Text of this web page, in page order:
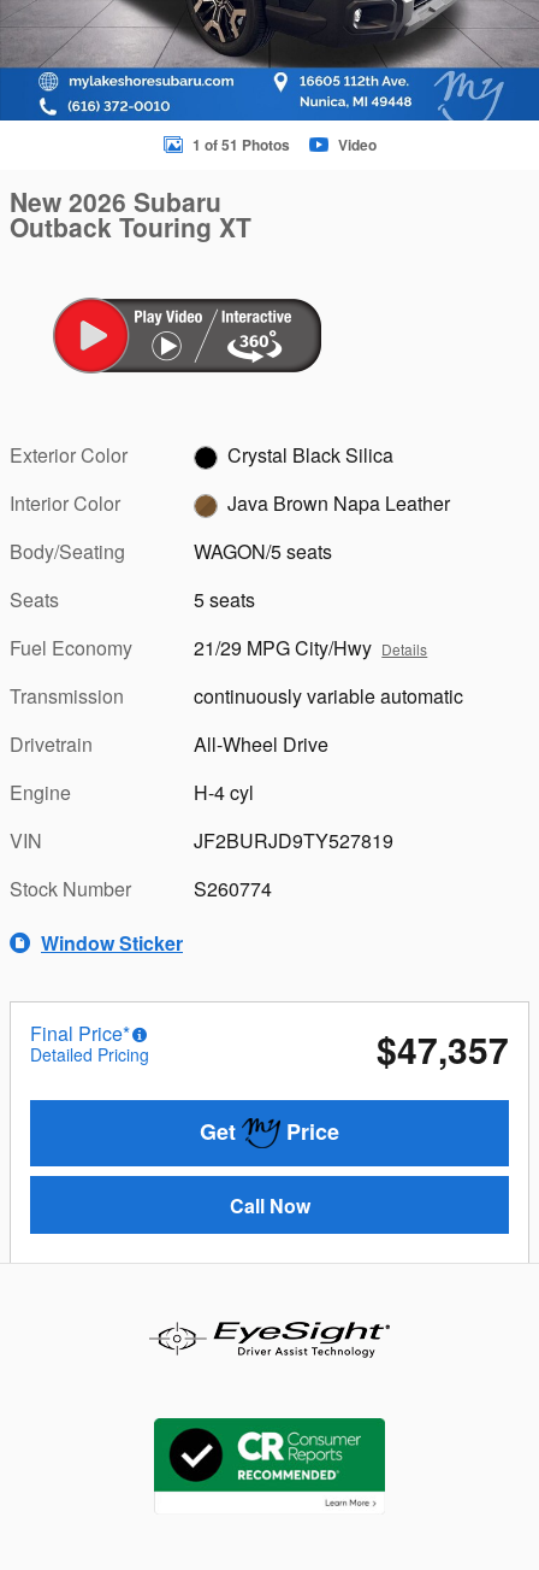
1 of 51 Photos Video
New 2026 Subaru
Outback Touring XT
Exterior Color
Crystal Black Silica
Interior Color
Java Brown Napa Leather
Body/Seating
WAGON/5 seats
Seats
5 seats
Fuel Economy
21/29 MPG City/Hwy Details
Transmission
continuously variable automatic
Drivetrain
All-Wheel Drive
Engine
H-4 cyl
VIN
JF2BURJD9TY527819
Stock Number
S260774
Window Sticker
Final Price*
Detailed Pricing $47,357
Get Price
Call Now